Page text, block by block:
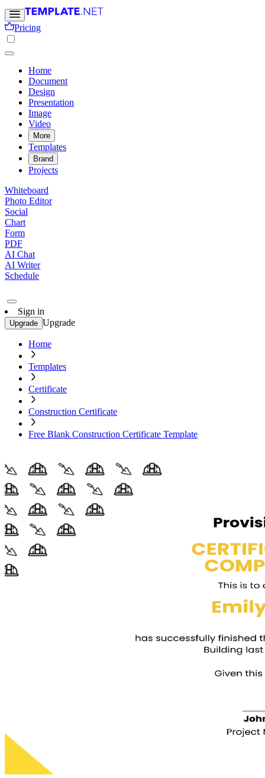
Pricing
Home
Document
Design
Presentation
Image
Video
More
Templates
Brand
Projects
Whiteboard
Photo Editor
Social
Chart
Form
PDF
AI Chat
AI Writer
Schedule
Sign in
Upgrade Upgrade
Home
Templates
Certificate
Construction Certificate
Free Blank Construction Certificate Template